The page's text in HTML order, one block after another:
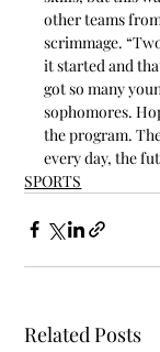
other teams
scrimmage.
it started and
got so many
sophomores.
the program.
every day, the
SPORTS
Related Posts